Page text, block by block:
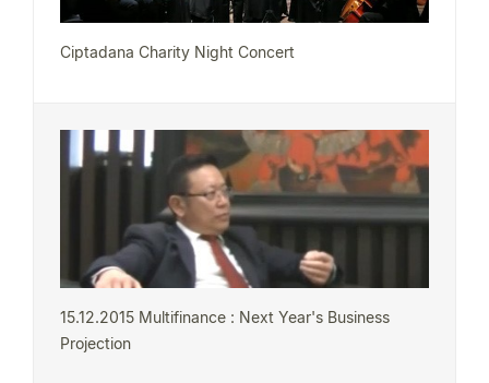
Ciptadana Charity Night Concert
15.12.2015 Multifinance : Next Year's Business
Projection